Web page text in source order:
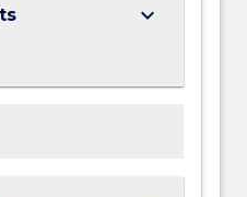
keyboard_arrow_down